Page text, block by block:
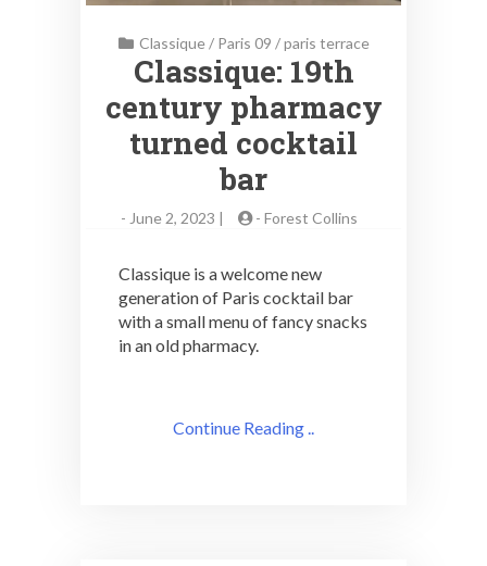
Classique/ Paris 09 /paris terrace
Classique: 19th
century pharmacy
turned cocktail
bar
- June 2, 2023 | - Forest Collins
Classique is a welcome new
generation of Paris cocktail bar
with a small menu of fancy snacks
in an old pharmacy.
Continue Reading ..